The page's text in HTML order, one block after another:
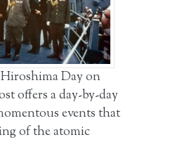
Day on
offers a day-by-day
events that
of the atomic